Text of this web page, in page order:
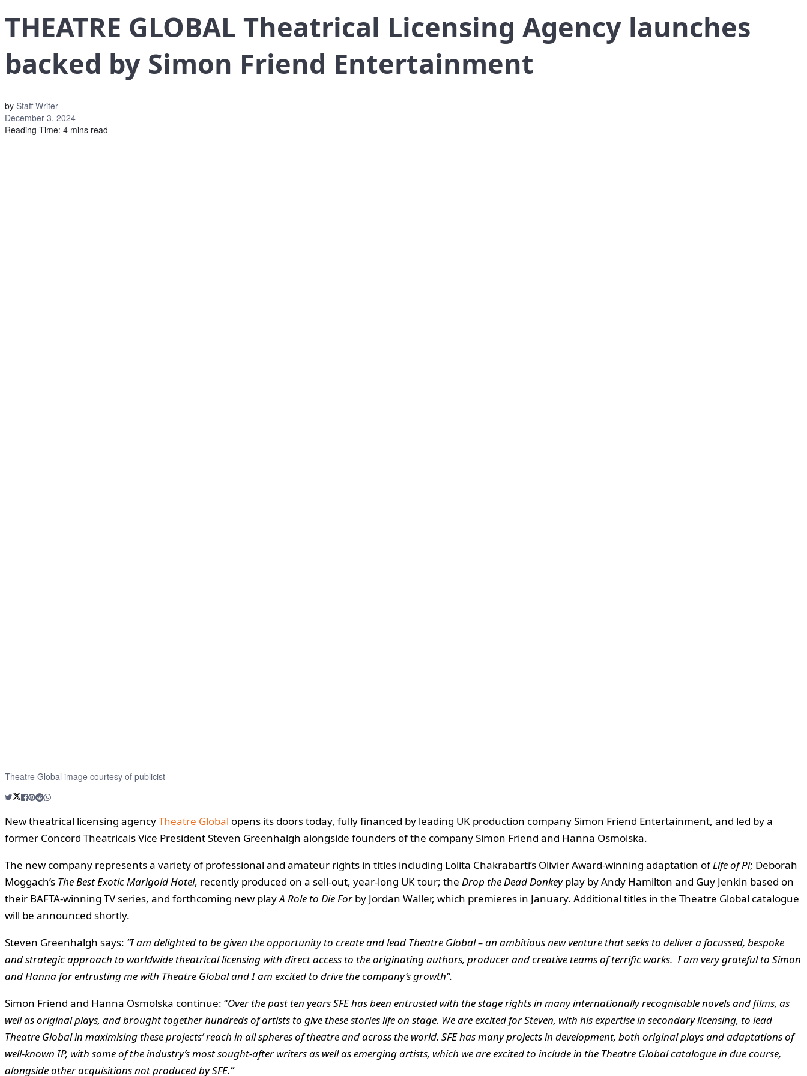
THEATRE GLOBAL Theatrical Licensing Agency launches
backed by Simon Friend Entertainment
by Staff Writer
December 3, 2024
Reading Time: 4 mins read
Theatre Global image courtesy of publicist
New theatrical licensing agencyTheatre Global opens its doors today, fully financed by leading UK production company Simon Friend Entertainment, and led by a
former Concord Theatricals Vice President Steven Greenhalgh alongside founders of the company Simon Friend and Hanna Osmolska.
The new company represents a variety of professional and amateur rights in titles including Lolita Chakrabarti’s Olivier Award-winning adaptation ofLife of Pi; Deborah
Moggach’s The Best Exotic Marigold Hotel, recently produced on a sell-out, year-long UK tour; the Drop the Dead Donkey play by Andy Hamilton and Guy Jenkin based on
their BAFTA-winning TV series, and forthcoming new playA Role to Die Forby Jordan Waller, which premieres in January. Additional titles in the Theatre Global catalogue
will be announced shortly.
Steven Greenhalgh says: “I am delighted to be given the opportunity to create and lead Theatre Global – an ambitious new venture that seeks to deliver a focussed, bespoke
and strategic approach to worldwide theatrical licensing with direct access to the originating authors, producer and creative teams of terrific works. I am very grateful to Simon
and Hanna for entrusting me with Theatre Global and I am excited to drive the company’s growth”.
Simon Friend and Hanna Osmolska continue: “Over the past ten years SFE has been entrusted with the stage rights in many internationally recognisable novels and films, as
well as original plays, and brought together hundreds of artists to give these stories life on stage. We are excited for Steven, with his expertise in secondary licensing, to lead
Theatre Global in maximising these projects’ reach in all spheres of theatre and across the world. SFE has many projects in development, both original plays and adaptations of
well-known IP, with some of the industry’s most sought-after writers as well as emerging artists, which we are excited to include in the Theatre Global catalogue in due course,
alongside other acquisitions not produced by SFE.”